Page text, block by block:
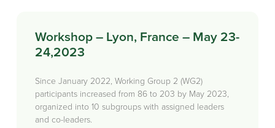
Workshop – Lyon, France – May 23-
24,2023
Since January 2022, Working Group 2 (WG2)
participants increased from 86 to 203 by May 2023,
organized into 10 subgroups with assigned leaders
and co-leaders.